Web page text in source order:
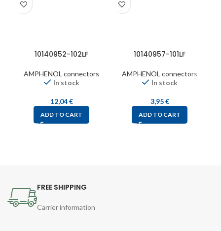
10140952-102LF
AMPHENOL connectors
In stock
12,04€
ADD TO CART
10140957-101LF
AMPHENOL connectors
In stock
3,95€
ADD TO CART
FREE SHIPPING
Carrier information